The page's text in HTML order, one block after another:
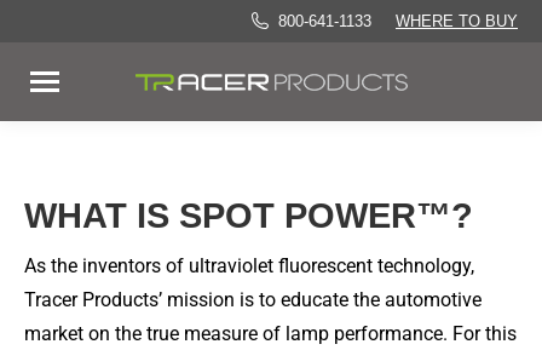
800-641-1133 WHERE TO BUY
WHAT IS SPOT POWER™?
As the inventors of ultraviolet fluorescent technology,
Tracer Products’ mission is to educate the automotive
market on the true measure of lamp performance. For this